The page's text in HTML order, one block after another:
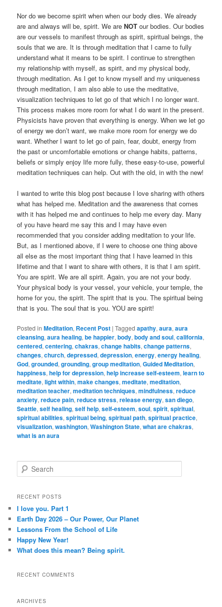
Nor do we become spirit when when our body dies. We already
are and always will be, spirit. We areNOT our bodies. Our bodies
are our vessels to manifest through as spirit, spiritual beings, the
souls that we are. It is through meditation that I came to fully
understand what it means to be spirit. I continue to strengthen
my relationship with myself, as spirit, and my physical body,
through meditation. As I get to know myself and my uniqueness
through meditation, I am also able to use the meditative,
visualization techniques to let go of that which I no longer want.
This process makes more room for what I do want in the present.
Physicists have proven that everything is energy. When we let go
of energy we don’t want, we make more room for energy we do
want. Whether I want to let go of pain, fear, doubt, energy from
the past or uncomfortable emotions or change habits, patterns,
beliefs or simply enjoy life more fully, these easy-to-use, powerful
meditation techniques can help. Out with the old, in with the new!
I wanted to write this blog post because I love sharing with others
what has helped me. Meditation and the awareness that comes
with it has helped me and continues to help me every day. Many
of you have heard me say this and I may have even
recommended that you consider adding meditation to your life.
But, as I mentioned above, if I were to choose one thing above
all else as the most important thing that I have learned in this
lifetime and that I want to share with others, it is that I am spirit.
You are spirit. We are all spirit. Again, you are not your body.
Your physical body is your vessel, your vehicle, your temple, the
home for you, the spirit. The spirit that is you. The spiritual being
that is you. The soul that is you. YOU are spirit!
Posted in Meditation, Recent Post |Tagged apathy,aura,aura
cleansing,aura healing,be happier,body,body and soul,california,
centered,centering,chakras,change habits,change patterns,
changes,church,depressed,depression,energy,energy healing,
God,grounded,grounding,group meditation,Guided Meditation,
happiness,help for depression,help increase self-esteem,learn to
meditate,light within,make changes,meditate,meditation,
meditation teacher,meditation techniques,mindfulness,reduce
anxiety,reduce pain,reduce stress,release energy,san diego,
Seattle,self healing,self help,self-esteem,soul,spirit,spiritual,
spiritual abilities,spiritual being,spiritual path,spiritual practice,
visualization,washington,Washington State,what are chakras,
what is an aura
e
r
h
RECENT POSTS
I love you. Part 1
Earth Day 2026 – Our Power, Our Planet
Lessons From the School of Life
Happy New Year!
What does this mean? Being spirit.
RECENT COMMENTS
ARCHIVES